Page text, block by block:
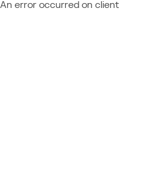
An error occurred on client